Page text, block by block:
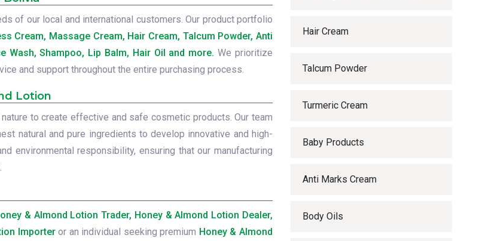
of our local and international customers. Our product portfolio
Cream, Massage Cream, Hair Cream, Talcum Powder, Anti
Wash, Shampoo, Lip Balm, Hair Oil and more. We prioritize
and support throughout the entire purchasing process.
Lotion
to create effective and safe cosmetic products. Our team
natural and pure ingredients to develop innovative and high-
environmental responsibility, ensuring that our manufacturing
& Almond Lotion Trader, Honey & Almond Lotion Dealer,
Importeror an individual seeking premium Honey & Almond
Hair Cream
Talcum Powder
Turmeric Cream
Baby Products
Anti Marks Cream
Body Oils